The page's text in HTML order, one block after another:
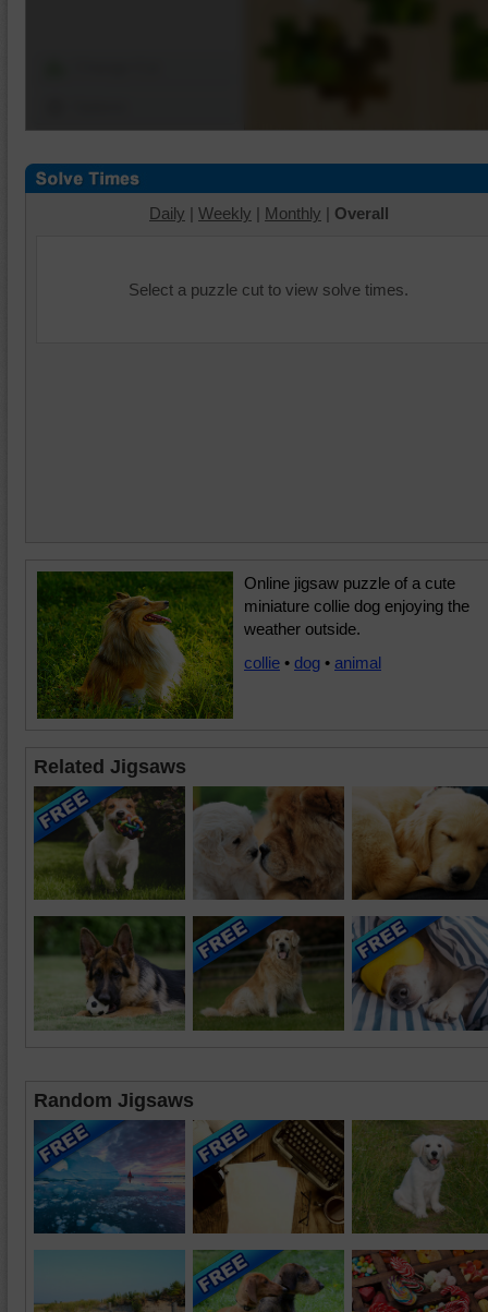
Daily | Weekly | Monthly | Overall
Select a puzzle cut to view solve times.
Online jigsaw puzzle of a cute
miniature collie dog enjoying the
weather outside.
collie • dog • animal
Related Jigsaws
Random Jigsaws